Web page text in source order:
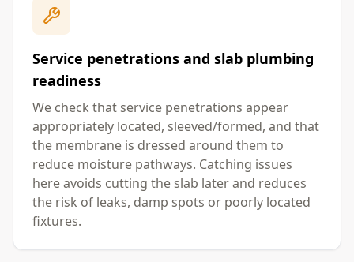
Service penetrations and slab plumbing
readiness
We check that service penetrations appear
appropriately located, sleeved/formed, and that
the membrane is dressed around them to
reduce moisture pathways. Catching issues
here avoids cutting the slab later and reduces
the risk of leaks, damp spots or poorly located
fixtures.